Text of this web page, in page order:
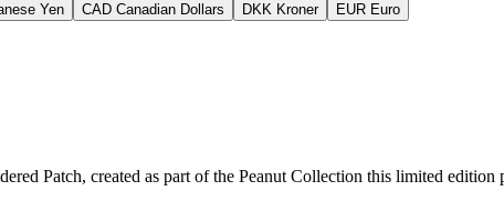
Yen CAD Canadian Dollars DKK Kroner EUR Euro
Patch, created as part of the Peanut Collection this limited